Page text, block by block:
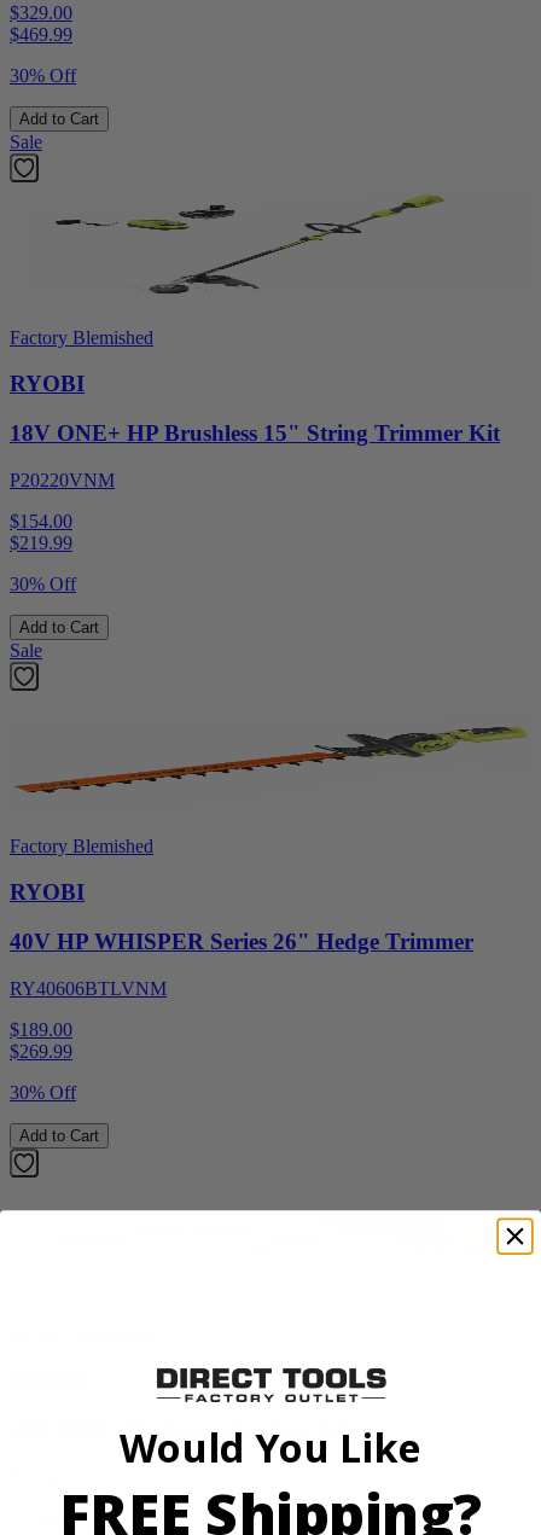
$329.00
$469.99
30% Off
Add to Cart
Sale
Factory Blemished
RYOBI
18V ONE+ HP Brushless 15" String Trimmer Kit
P20220VNM
$154.00
$219.99
30% Off
Add to Cart
Sale
Factory Blemished
RYOBI
40V HP WHISPER Series 26" Hedge Trimmer
RY40606BTLVNM
$189.00
$269.99
30% Off
Add to Cart
18V ONE+ Reciprocating Saw Kit
Would You Like
FREE Shipping?